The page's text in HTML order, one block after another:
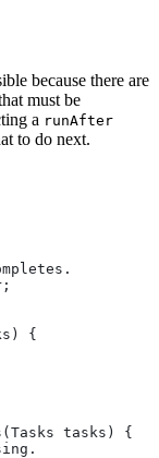
because there are
must be
a runAfter
to do next.
{
tasks) {